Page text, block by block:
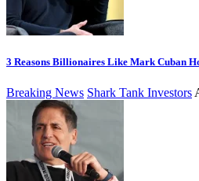
3 Reasons Billionaires Like Mark Cuban
Breaking News Shark Tank Investors